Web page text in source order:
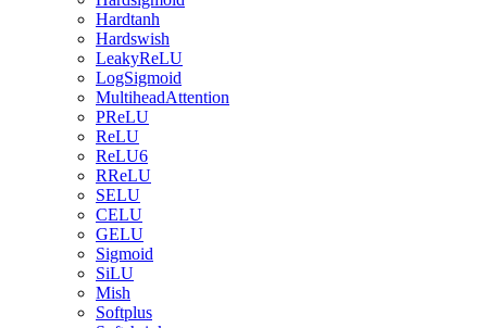
Hardtanh
Hardswish
LeakyReLU
LogSigmoid
MultiheadAttention
PReLU
ReLU
ReLU6
RReLU
SELU
CELU
GELU
Sigmoid
SiLU
Mish
Softplus